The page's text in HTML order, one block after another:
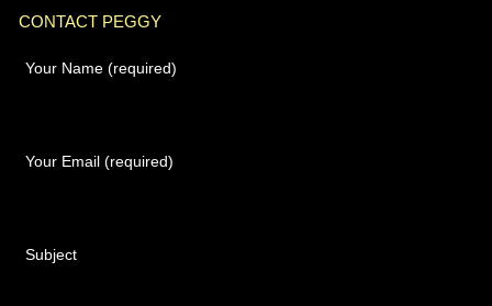
CONTACT PEGGY
Your Name (required)
Your Email (required)
Subject